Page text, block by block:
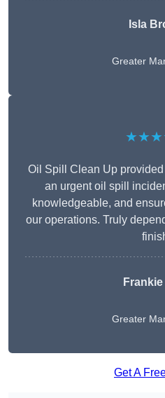
Isla
Greater
Oil Spill Clean Up
an urgent oil spill
knowledgeable, and
our operations. Truly
Greater
Get A